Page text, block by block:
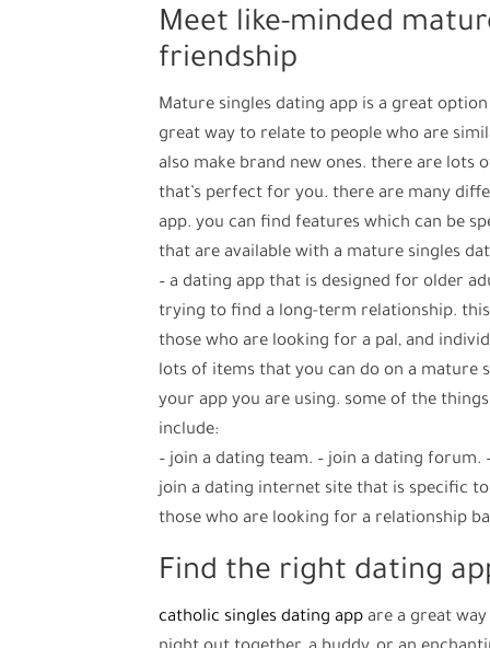
Meet like-minded
friendship
Mature singles dating app is a great
great way to relate to people who are
also make brand new ones. there are lots
that’s perfect for you. there are many
app. you can find features which can be
that are available with a mature singles
– a dating app that is designed for older
trying to find a long-term relationship.
those who are looking for a pal, and
lots of items that you can do on a mature
your app you are using. some of the
include:
– join a dating team. – join a dating
join a dating internet site that is specific
those who are looking for a relationship
Find the right dating
catholic singles dating app are a great